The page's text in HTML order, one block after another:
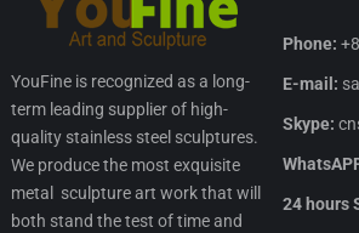
YouFine is recognized as a long-
term leading supplier of high-
quality stainless steel sculptures.
We produce the most exquisite
metal sculpture art work that will
both stand the test of time and
Phone:
E-mail:
Skype:
24 hours